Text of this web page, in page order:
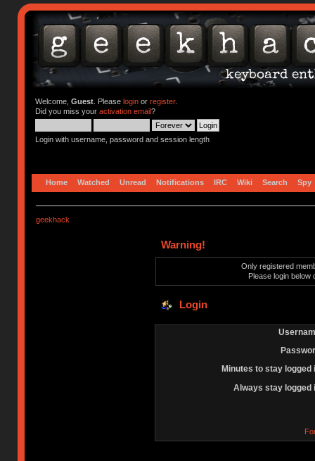
Welcome, Guest. Please loginor register.
Did you miss your activation email?
Login with username, password and session length
Home Watched Unread Notifications IRC Wiki Search Spy
geekhack
Warning!
Only registered
Please login below
Login
Minutes to stay logged
Always stay logged